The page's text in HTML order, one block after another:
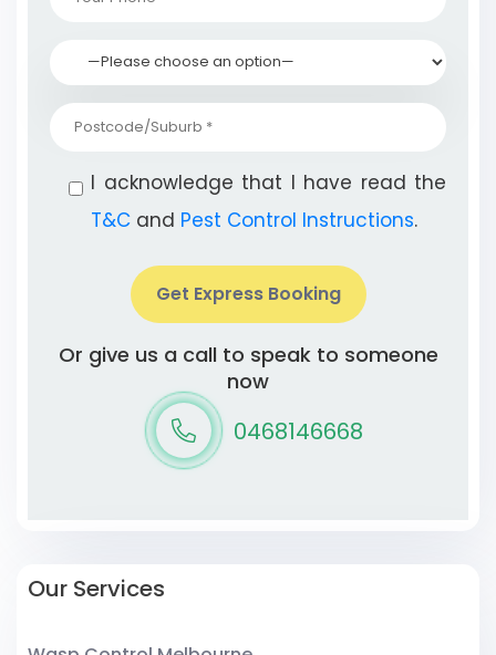
I acknowledge that I have read the
T&C and Pest Control Instructions.
Get Express Booking
Or give us a call to speak to someone
now
0468146668
Our Services